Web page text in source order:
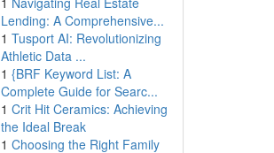
Lending: A Comprehensive...
1 Tusport AI: Revolutionizing
Athletic Data ...
1 {BRF Keyword List: A
Complete Guide for Searc...
1 Crit Hit Ceramics: Achieving
the Ideal Break
1 Choosing the Right Family